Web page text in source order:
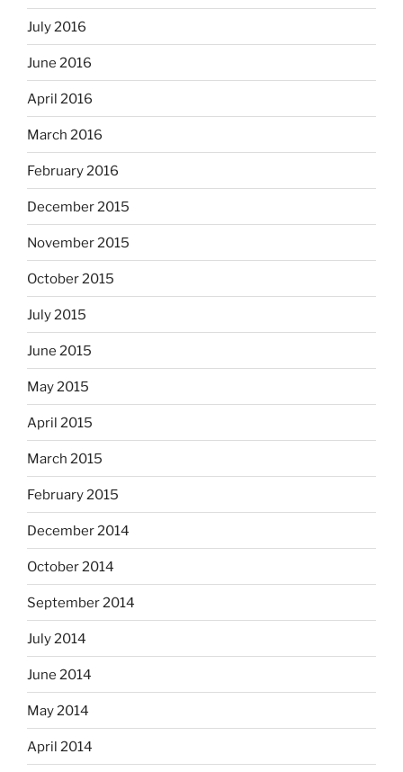
July 2016
June 2016
April 2016
March 2016
February 2016
December 2015
November 2015
October 2015
July 2015
June 2015
May 2015
April 2015
March 2015
February 2015
December 2014
October 2014
September 2014
July 2014
June 2014
May 2014
April 2014